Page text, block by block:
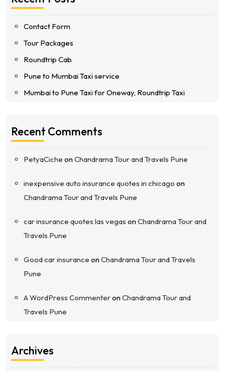
Contact Form
Tour Packages
Roundtrip Cab
Pune to Mumbai Taxi service
Mumbai to Pune Taxi for Oneway, Roundtrip Taxi
Recent Comments
PetyaCiche onChandrama Tour and Travels Pune
inexpensive auto insurance quotes in chicago on
Chandrama Tour and Travels Pune
car insurance quotes las vegas onChandrama Tour and
Travels Pune
Good car insurance onChandrama Tour and Travels
Pune
A WordPress CommenteronChandrama Tour and
Travels Pune
Archives